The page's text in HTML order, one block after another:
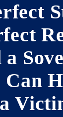
a
Can